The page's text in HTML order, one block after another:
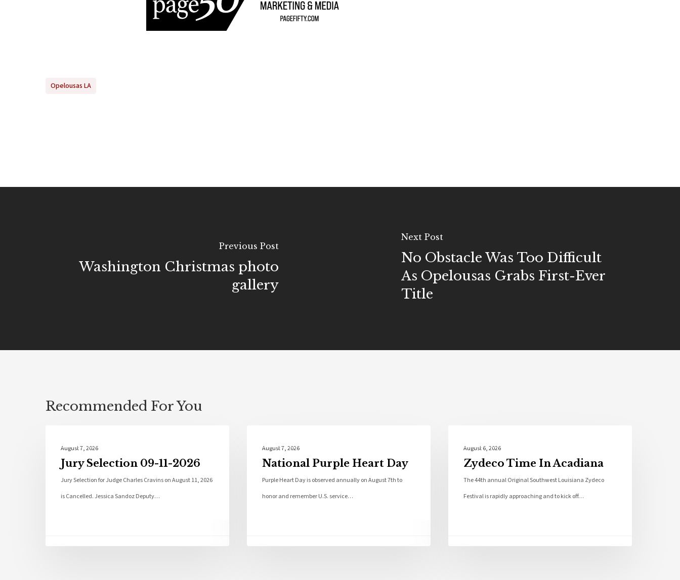
Opelousas LA
Previous Post
Washington Christmas photo
gallery
Next Post
No Obstacle Was Too Difficult
As Opelousas Grabs First-Ever
Title
Recommended For You
August 7, 2026
Jury Selection 09-11-2026
Jury Selection for Judge Charles Cravins on August 11, 2026
is Cancelled. Jessica Sandoz Deputy…
August 7, 2026
National Purple Heart Day
Purple Heart Day is observed annually on August 7th to
honor and remember U.S. service…
August 6, 2026
Zydeco Time In Acadiana
The 44th annual Original Southwest Louisiana Zydeco
Festival is rapidly approaching and to kick off…